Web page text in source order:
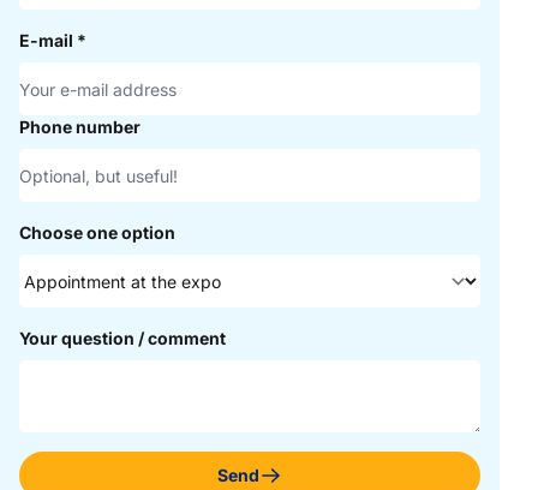
E-mail *
Phone number
Choose one option
Your question / comment
Send